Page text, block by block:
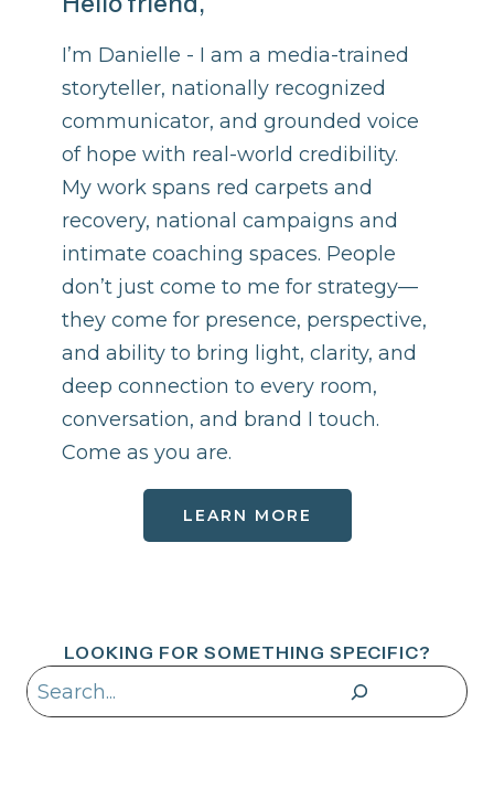
I’m Danielle - I am a media-trained
storyteller, nationally recognized
communicator, and grounded voice
of hope with real-world credibility.
My work spans red carpets and
recovery, national campaigns and
intimate coaching spaces. People
don’t just come to me for strategy—
they come for presence, perspective,
and ability to bring light, clarity, and
deep connection to every room,
conversation, and brand I touch.
Come as you are.
LEARN MORE
LOOKING FOR SOMETHING SPECIFIC?
Search